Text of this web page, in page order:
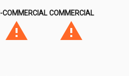
COMMERCIAL COMMERCIAL